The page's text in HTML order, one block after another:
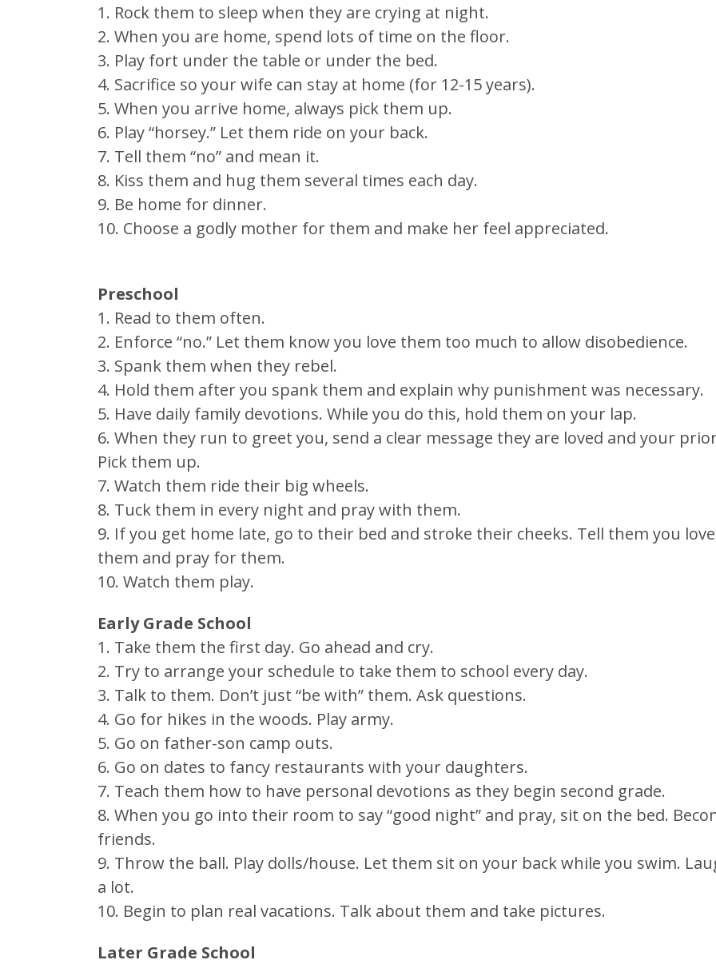
1. Rock them to sleep when they are crying at night.
2. When you are home, spend lots of time on the floor.
3. Play fort under the table or under the bed.
4. Sacrifice so your wife can stay at home (for 12-15 years).
5. When you arrive home, always pick them up.
6. Play “horsey.” Let them ride on your back.
7. Tell them “no” and mean it.
8. Kiss them and hug them several times each day.
9. Be home for dinner.
10. Choose a godly mother for them and make her feel appreciated.
Preschool
1. Read to them often.
2. Enforce “no.” Let them know you love them too much to allow disobedience.
3. Spank them when they rebel.
4. Hold them after you spank them and explain why punishment was necessary.
5. Have daily family devotions. While you do this, hold them on your lap.
6. When they run to greet you, send a clear message they are loved and your
Pick them up.
7. Watch them ride their big wheels.
8. Tuck them in every night and pray with them.
9. If you get home late, go to their bed and stroke their cheeks. Tell them you love
them and pray for them.
10. Watch them play.
Early Grade School
1. Take them the first day. Go ahead and cry.
2. Try to arrange your schedule to take them to school every day.
3. Talk to them. Don’t just “be with” them. Ask questions.
4. Go for hikes in the woods. Play army.
5. Go on father-son camp outs.
6. Go on dates to fancy restaurants with your daughters.
7. Teach them how to have personal devotions as they begin second grade.
8. When you go into their room to say “good night” and pray, sit on the bed.
friends.
9. Throw the ball. Play dolls/house. Let them sit on your back while you swim.
a lot.
10. Begin to plan real vacations. Talk about them and take pictures.
Later Grade School